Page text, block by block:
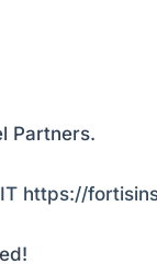
Partners.
https://